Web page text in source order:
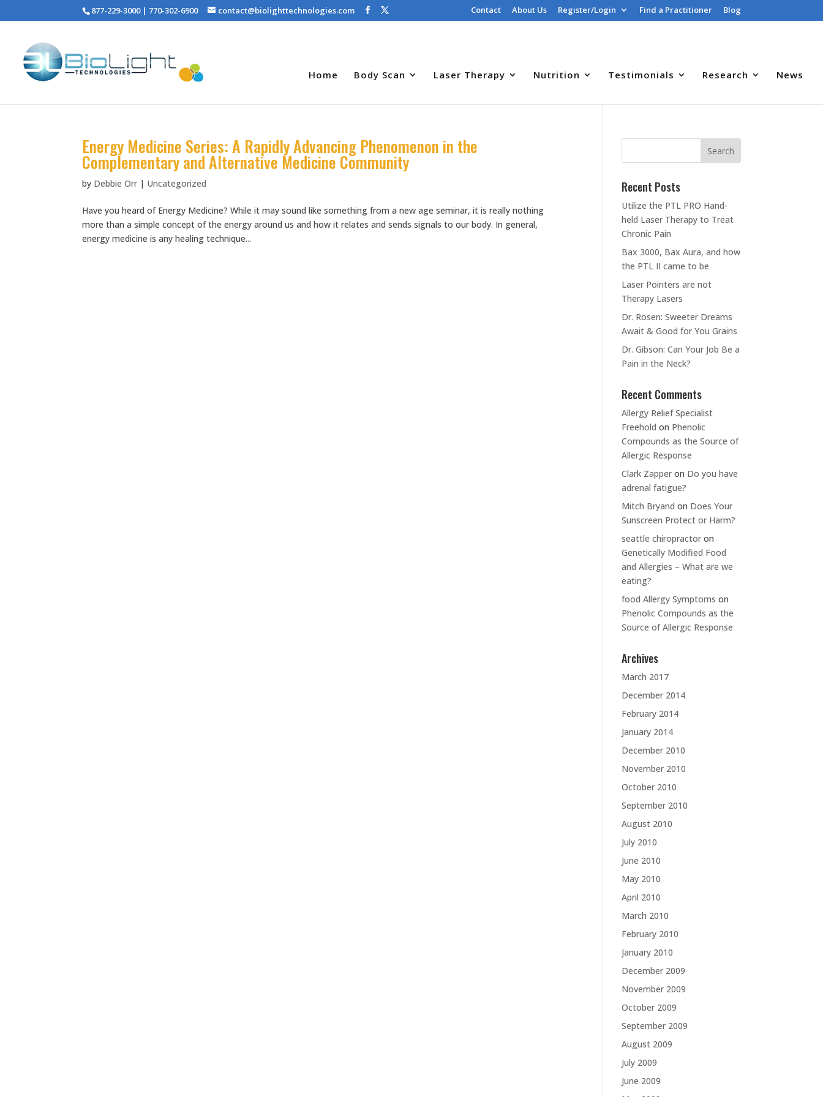
877-229-3000 | 770-302-6900 contact@biolighttechnologies.com Contact About Us Register/Login Find a Practitioner Blog
Home Body Scan Laser Therapy Nutrition Testimonials Research News
Energy Medicine Series: A Rapidly Advancing Phenomenon in the
Complementary and Alternative Medicine Community
by Debbie Orr | Uncategorized
Have you heard of Energy Medicine? While it may sound like something from a new age seminar, it is really nothing
more than a simple concept of the energy around us and how it relates and sends signals to our body. In general,
energy medicine is any healing technique...
Recent Posts
Utilize the PTL PRO Hand-
held Laser Therapy to Treat
Chronic Pain
Bax 3000, Bax Aura, and how
the PTL II came to be
Laser Pointers are not
Therapy Lasers
Dr. Rosen: Sweeter Dreams
Await & Good for You Grains
Dr. Gibson: Can Your Job Be a
Pain in the Neck?
Recent Comments
Allergy Relief Specialist
Freehold on Phenolic
Compounds as the Source of
Allergic Response
Clark Zapper on Do you have
adrenal fatigue?
Mitch Bryand on Does Your
Sunscreen Protect or Harm?
seattle chiropractor on
Genetically Modified Food
and Allergies – What are we
eating?
food Allergy Symptoms on
Phenolic Compounds as the
Source of Allergic Response
Archives
March 2017
December 2014
February 2014
January 2014
December 2010
November 2010
October 2010
September 2010
August 2010
July 2010
June 2010
May 2010
April 2010
March 2010
February 2010
January 2010
December 2009
November 2009
October 2009
September 2009
August 2009
July 2009
June 2009